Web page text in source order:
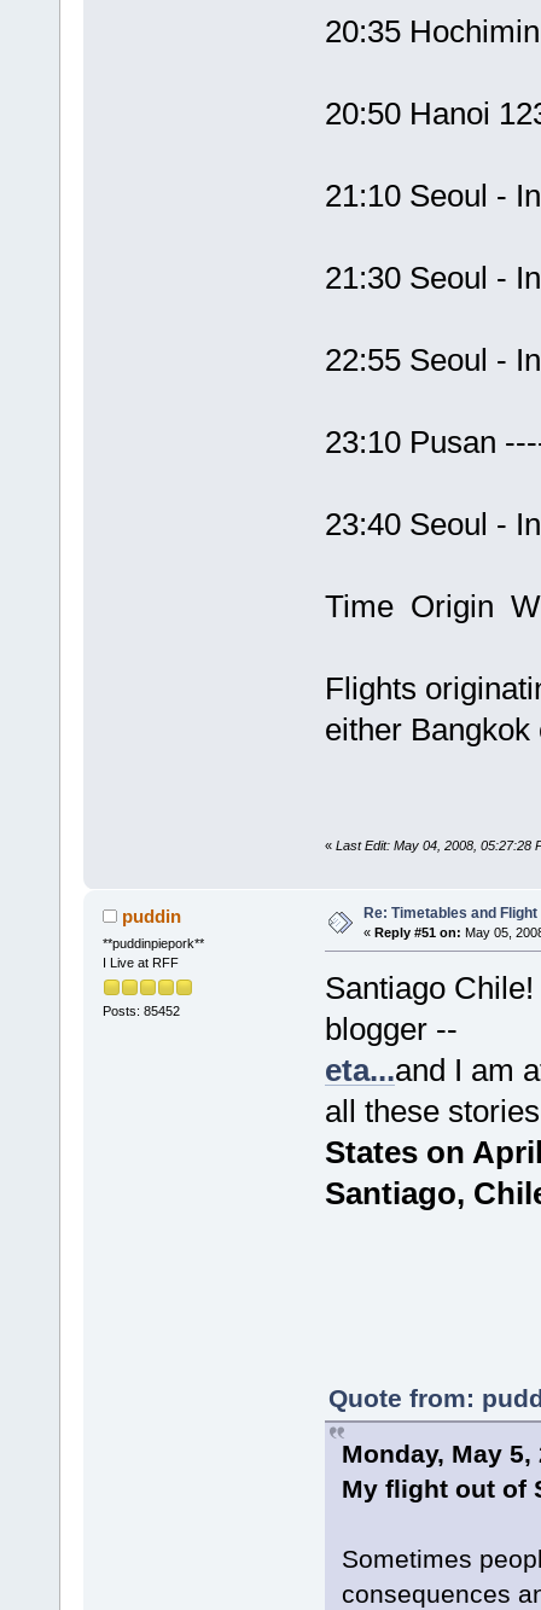
20:35
20:50 Hanoi
21:10 Seoul -
21:30 Seoul -
22:55 Seoul -
23:10 Pusan
23:40 Seoul -
Time Origin
Flights
either
« Last Edit: May 04, 2008, 05:27:28
puddin
**puddinpiepork**
I Live at RFF
Posts: 85452
Re: Timetables and
« Reply #51 on: May 05,
Santiago
blogger --
eta...and I am
all these
States on
Santiago,
Quote from:
Monday, May 5,
My flight out of
Sometimes
consequences